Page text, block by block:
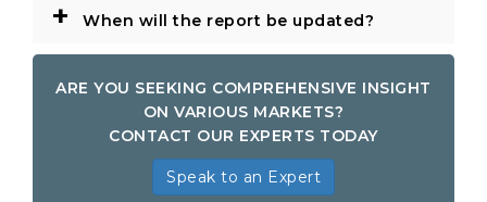
+ When will the report be updated?
ARE YOU SEEKING COMPREHENSIVE INSIGHT
ON VARIOUS MARKETS?
CONTACT OUR EXPERTS TODAY
Speak to an Expert